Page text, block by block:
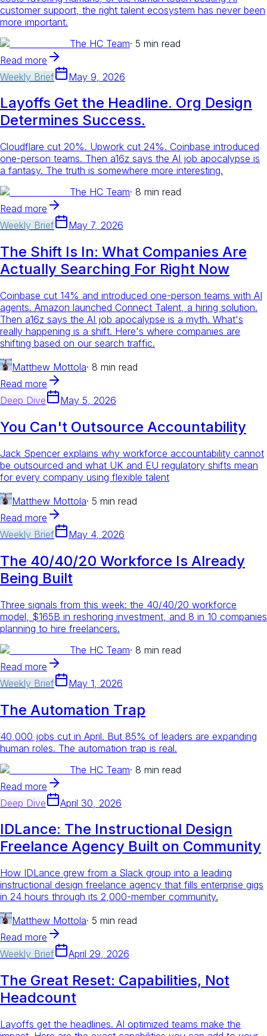
customer support, the right talent ecosystem has never been
more important.
The HC Team· 5 min read
Read more
Weekly Brief
May 9, 2026
Layoffs Get the Headline. Org Design
Determines Success.
Cloudflare cut 20%. Upwork cut 24%. Coinbase introduced
one-person teams. Then a16z says the AI job apocalypse is
a fantasy. The truth is somewhere more interesting.
The HC Team· 8 min read
Read more
Weekly Brief
May 7, 2026
The Shift Is In: What Companies Are
Actually Searching For Right Now
Coinbase cut 14% and introduced one-person teams with AI
agents. Amazon launched Connect Talent, a hiring solution.
Then a16z says the AI job apocalypse is a myth. What's
really happening is a shift. Here's where companies are
shifting based on our search traffic.
Matthew Mottola· 8 min read
Read more
Deep Dive
May 5, 2026
You Can't Outsource Accountability
Jack Spencer explains why workforce accountability cannot
be outsourced and what UK and EU regulatory shifts mean
for every company using flexible talent
Matthew Mottola· 5 min read
Read more
Weekly Brief
May 4, 2026
The 40/40/20 Workforce Is Already
Being Built
Three signals from this week: the 40/40/20 workforce
model, $165B in reshoring investment, and 8 in 10 companies
planning to hire freelancers.
The HC Team· 8 min read
Read more
Weekly Brief
May 1, 2026
The Automation Trap
40,000 jobs cut in April. But 85% of leaders are expanding
human roles. The automation trap is real.
The HC Team· 8 min read
Read more
Deep Dive
April 30, 2026
IDLance: The Instructional Design
Freelance Agency Built on Community
How IDLance grew from a Slack group into a leading
instructional design freelance agency that fills enterprise gigs
in 24 hours through its 2,000-member community.
Matthew Mottola· 5 min read
Read more
Weekly Brief
April 29, 2026
The Great Reset: Capabilities, Not
Headcount
Layoffs get the headlines. AI optimized teams make the